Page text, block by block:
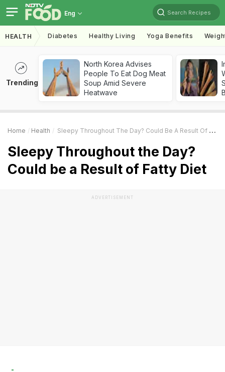
Eng Search Recipes
HEALTH Diabetes Healthy Living Yoga Benefits
Trending
North Korea Advises
People To Eat Dog Meat
Soup Amid Severe
Heatwave
Home Health Sleepy Throughout The Day? Could Be A Result Of Fatty Diet
Sleepy Throughout the Day?
Could be a Result of Fatty Diet
ADVERTISEMENT